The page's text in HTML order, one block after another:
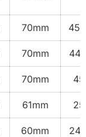
70mm
70mm
70mm
61mm
60mm